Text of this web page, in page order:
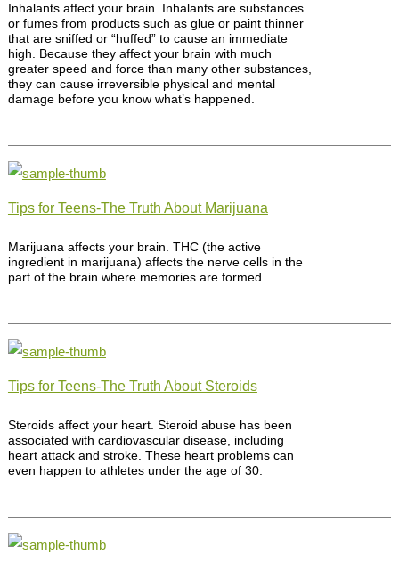
Inhalants affect your brain. Inhalants are substances
or fumes from products such as glue or paint thinner
that are sniffed or “huffed” to cause an immediate
high. Because they affect your brain with much
greater speed and force than many other substances,
they can cause irreversible physical and mental
damage before you know what’s happened.
Tips for Teens-The Truth About Marijuana
Marijuana affects your brain. THC (the active
ingredient in marijuana) affects the nerve cells in the
part of the brain where memories are formed.
Tips for Teens-The Truth About Steroids
Steroids affect your heart. Steroid abuse has been
associated with cardiovascular disease, including
heart attack and stroke. These heart problems can
even happen to athletes under the age of 30.